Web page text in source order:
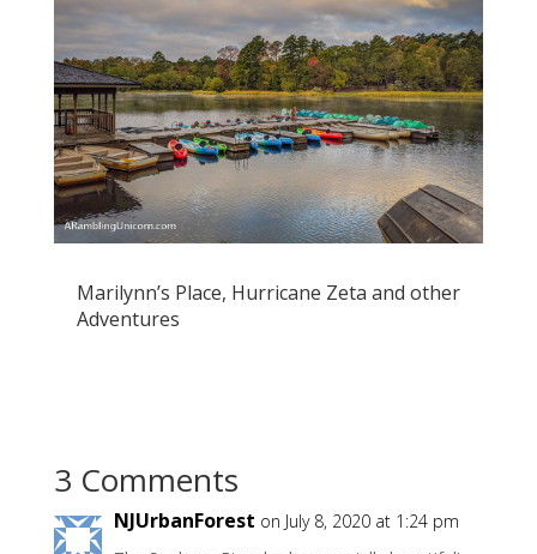
Marilynn’s Place, Hurricane Zeta and other
Adventures
3 Comments
NJUrbanForest on July 8, 2020 at 1:24 pm